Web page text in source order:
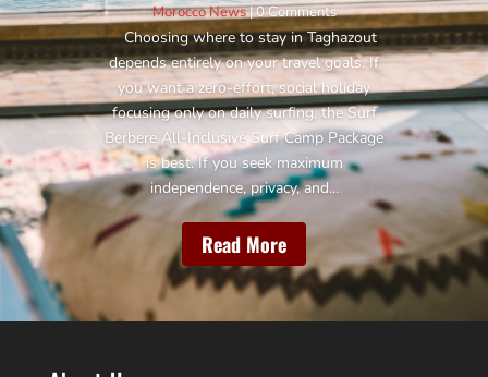
Morocco News| 0 Comments
Choosing where to stay in Taghazout
depends entirely on your travel goals. If
you want a zero-effort, social holiday
focusing only on daily surfing, the Surf
Berbere All-Inclusive Surf Camp Package
is best. If you seek maximum
independence, privacy, and...
Read More